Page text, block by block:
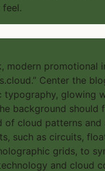
modern promotional
Center the
typography, glowing
background should
of cloud patterns and
such as circuits,
grids, to
and cloud